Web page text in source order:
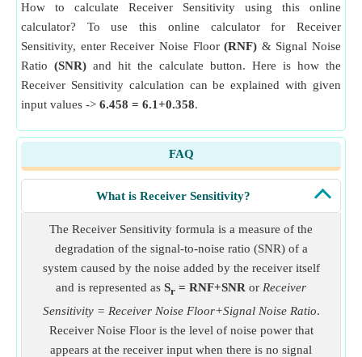
How to calculate Receiver Sensitivity using this online
calculator? To use this online calculator for Receiver
Sensitivity, enter Receiver Noise Floor(RNF) & Signal Noise
Ratio (SNR) and hit the calculate button. Here is how the
Receiver Sensitivity calculation can be explained with given
input values -> 6.458 = 6.1+0.358.
FAQ
What is Receiver Sensitivity?
The Receiver Sensitivity formula is a measure of the
degradation of the signal-to-noise ratio (SNR) of a
system caused by the noise added by the receiver itself
and is represented as Sr = RNF+SNR or Receiver
Sensitivity = Receiver Noise Floor+Signal Noise Ratio.
Receiver Noise Floor is the level of noise power that
appears at the receiver input when there is no signal